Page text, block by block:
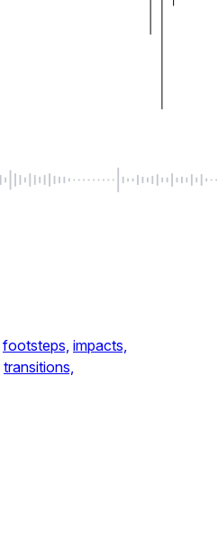
footsteps, impacts,
transitions,